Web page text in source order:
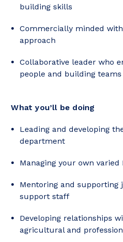
building skills
Commercially minded
approach
Collaborative leader who
people and building teams
What you’ll be doing
Leading and developing
department
Managing your own varied
Mentoring and supporting
support staff
Developing relationships
agricultural and